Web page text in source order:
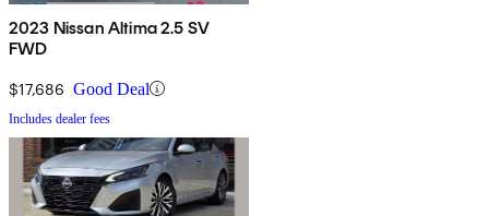
2023 Nissan Altima 2.5 SV
FWD
$17,686 Good Deal
Includes dealer fees